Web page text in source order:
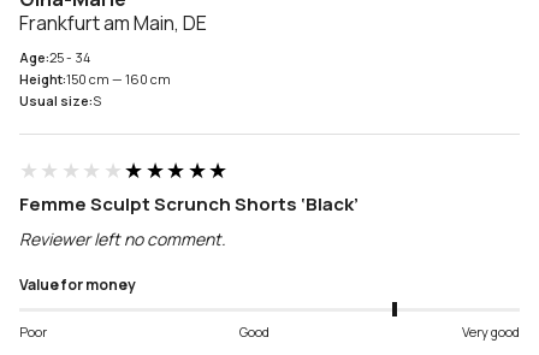
Frankfurt am Main, DE
Age:25 - 34
Height:150 cm — 160 cm
Usual size:S
★★★★★★★★★★
Femme Sculpt Scrunch Shorts ‘Black’
Reviewer left no comment.
Value for money
Poor Good Very good